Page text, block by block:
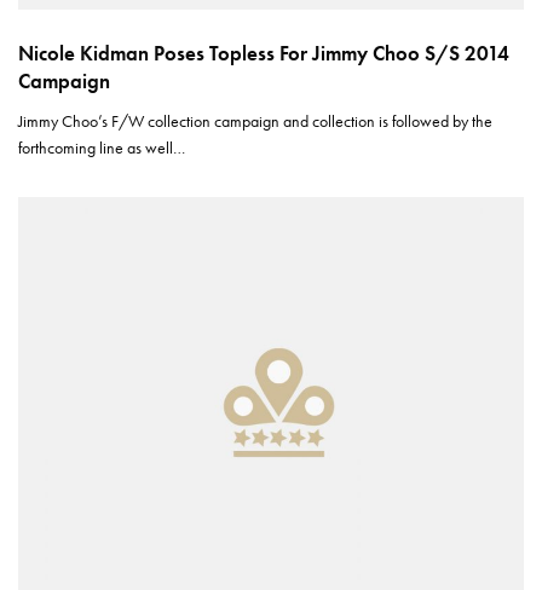
Nicole Kidman Poses Topless For Jimmy Choo S/S 2014
Campaign
Jimmy Choo’s F/W collection campaign and collection is followed by the
forthcoming line as well…